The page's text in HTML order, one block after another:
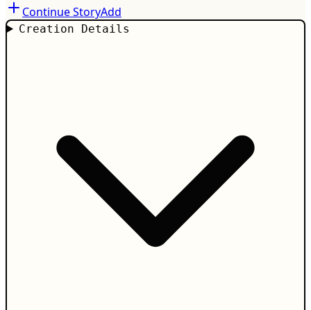
Continue StoryAdd
Creation Details